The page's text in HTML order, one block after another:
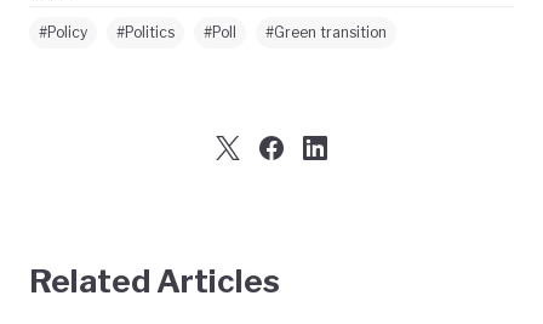
#Policy #Politics #Poll #Green transition
Related Articles